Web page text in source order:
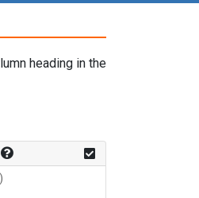
heading in the